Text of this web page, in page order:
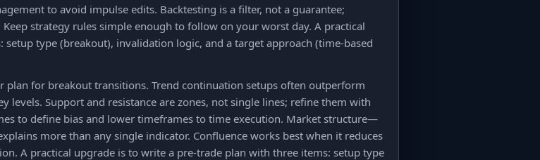
to avoid impulse edits. Backtesting is a filter, not a guarantee;
strategy rules simple enough to follow on your worst day. A practical
type (breakout), invalidation logic, and a target approach (time-based
plan for breakout transitions. Trend continuation setups often outperform
levels. Support and resistance are zones, not single lines; refine them with
to define bias and lower timeframes to time execution. Market structure—
more than any single indicator. Confluence works best when it reduces
A practical upgrade is to write a pre-trade plan with three items: setup type